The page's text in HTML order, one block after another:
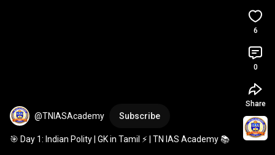
@TNIASAcademy Subscribe
🎯 Day 1: Indian Polity | GK in Tamil ⚡ | TN IAS Academy 📚
6
0
Share